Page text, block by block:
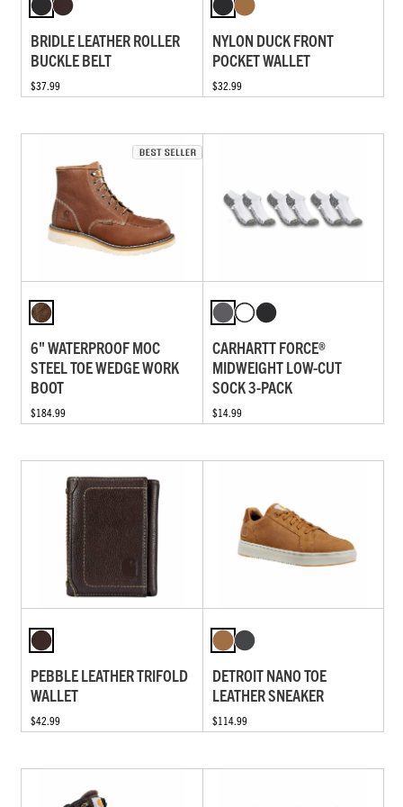
BRIDLE LEATHER ROLLER
BUCKLE BELT
$37.99
NYLON DUCK FRONT
POCKET WALLET
$32.99
6" WATERPROOF MOC
STEEL TOE WEDGE WORK
BOOT
$184.99
CARHARTT FORCE®
MIDWEIGHT LOW-CUT
SOCK 3-PACK
$14.99
PEBBLE LEATHER TRIFOLD
WALLET
$42.99
DETROIT NANO TOE
LEATHER SNEAKER
$114.99